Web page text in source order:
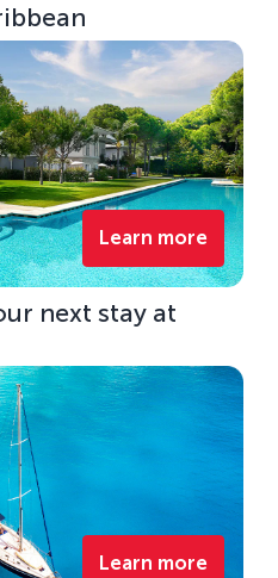
Learn more
next stay at
Learn more